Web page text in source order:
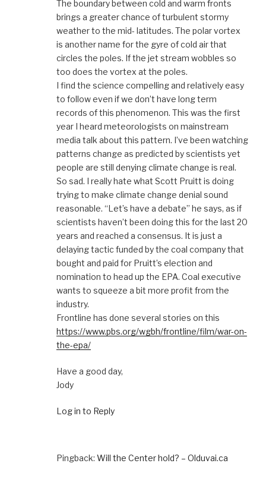
The boundary between cold and warm fronts
brings a greater chance of turbulent stormy
weather to the mid- latitudes. The polar vortex
is another name for the gyre of cold air that
circles the poles. If the jet stream wobbles so
too does the vortex at the poles.
I find the science compelling and relatively easy
to follow even if we don’t have long term
records of this phenomenon. This was the first
year I heard meteorologists on mainstream
media talk about this pattern. I’ve been watching
patterns change as predicted by scientists yet
people are still denying climate change is real.
So sad. I really hate what Scott Pruitt is doing
trying to make climate change denial sound
reasonable. “Let’s have a debate” he says, as if
scientists haven’t been doing this for the last 20
years and reached a consensus. It is just a
delaying tactic funded by the coal company that
bought and paid for Pruitt’s election and
nomination to head up the EPA. Coal executive
wants to squeeze a bit more profit from the
industry.
Frontline has done several stories on this
https://www.pbs.org/wgbh/frontline/film/war-on-
the-epa/
Have a good day,
Jody
Log in to Reply
Pingback: Will the Center hold? – Olduvai.ca